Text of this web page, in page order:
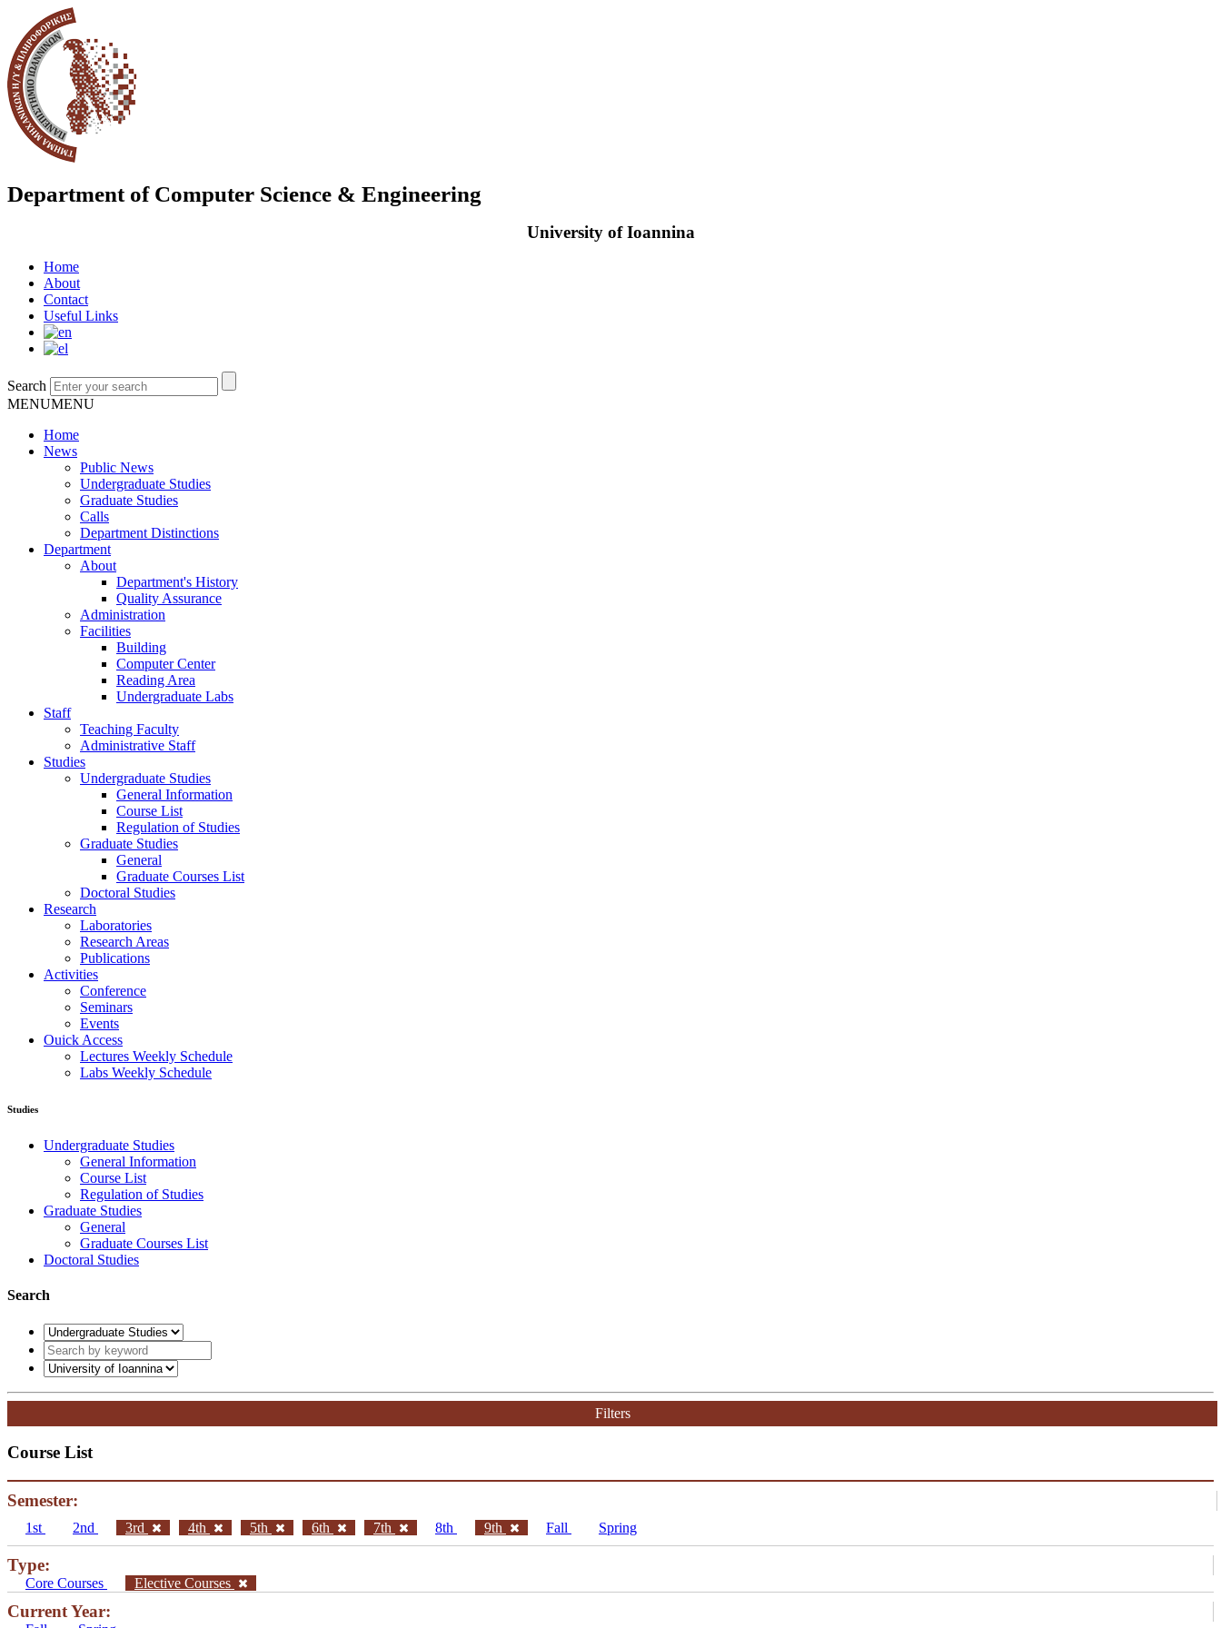
Department of Computer Science & Engineering
University of Ioannina
Home
About
Contact
Useful Links
Search
MENUMENU
Home
News
Public News
Undergraduate Studies
Graduate Studies
Calls
Department Distinctions
Department
About
Department's History
Quality Assurance
Administration
Facilities
Building
Computer Center
Reading Area
Undergraduate Labs
Staff
Teaching Faculty
Administrative Staff
Studies
Undergraduate Studies
General Information
Course List
Regulation of Studies
Graduate Studies
General
Graduate Courses List
Doctoral Studies
Research
Laboratories
Research Areas
Publications
Activities
Conference
Seminars
Events
Ouick Access
Lectures Weekly Schedule
Labs Weekly Schedule
Studies
Undergraduate Studies
General Information
Course List
Regulation of Studies
Graduate Studies
General
Graduate Courses List
Doctoral Studies
Search
Filters
Course List
Semester:
1st 2nd 3rd 4th 5th 6th 7th 8th 9th Fall Spring
Type:
Core Courses Elective Courses
Current Year: